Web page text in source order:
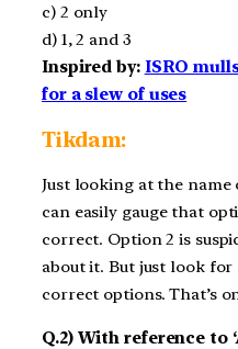
c) 2 only
d) 1, 2 and 3
Inspired by: ISRO
for a slew of uses
Tikdam:
Just looking at the
can easily gauge that
correct. Option 2 is
about it. But just look
correct options. That’s
Q.2) With reference to